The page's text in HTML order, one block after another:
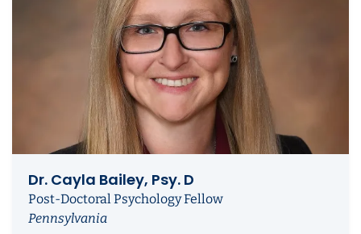
Dr. Cayla Bailey, Psy. D
Post-Doctoral Psychology Fellow
Pennsylvania